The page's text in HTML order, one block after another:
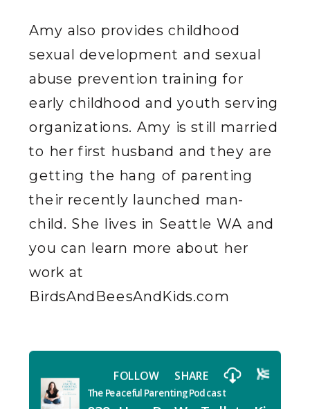
Amy also provides childhood
sexual development and sexual
abuse prevention training for
early childhood and youth serving
organizations. Amy is still married
to her first husband and they are
getting the hang of parenting
their recently launched man-
child. She lives in Seattle WA and
you can learn more about her
work at
BirdsAndBeesAndKids.com